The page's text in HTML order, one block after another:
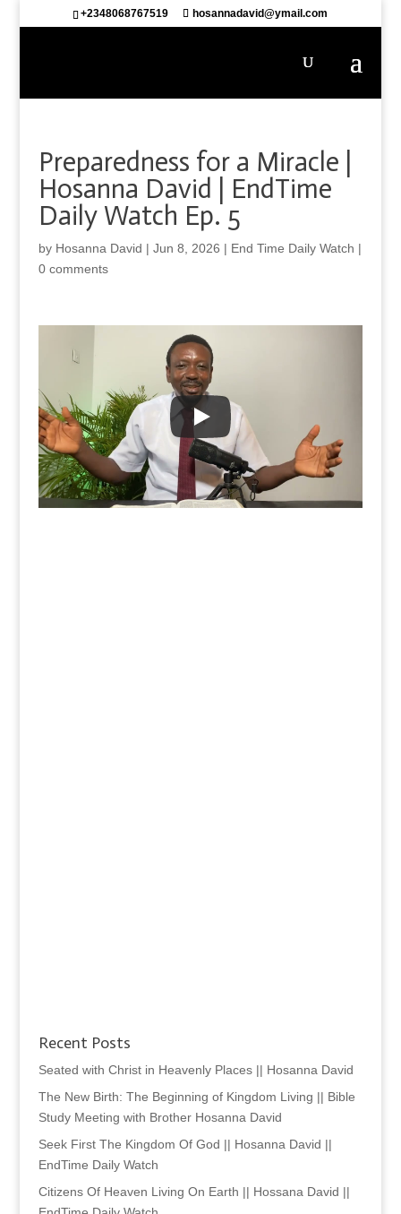
+2348068767519 hosannadavid@ymail.com
Preparedness for a Miracle |
Hosanna David | EndTime
Daily Watch Ep. 5
by Hosanna David | Jun 8, 2026 | End Time Daily Watch |
0 comments
Recent Posts
Seated with Christ in Heavenly Places || Hosanna David
The New Birth: The Beginning of Kingdom Living || Bible
Study Meeting with Brother Hosanna David
Seek First The Kingdom Of God || Hosanna David ||
EndTime Daily Watch
Citizens Of Heaven Living On Earth || Hossana David ||